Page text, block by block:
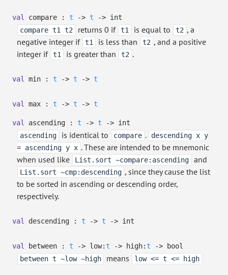
val compare : t -> t -> int
compare t1 t2
returns 0 if t1 is equal to t2 , a
negative integer if t1 is less than t2 , and a positive
integer if t1 is greater than t2 .
val min : t -> t -> t
val max : t -> t -> t
val ascending : t -> t -> int
ascending
is identical to compare .
descending x y
= ascending y x . These are intended to be mnemonic
when used like
List.sort ~compare:ascending and
List.sort ~cmp:descending , since they cause the list
to be sorted in ascending or descending order,
respectively.
val descending : t -> t -> int
val between : t -> low: t -> high: t -> bool
between t ~low ~high
means low <= t <= high